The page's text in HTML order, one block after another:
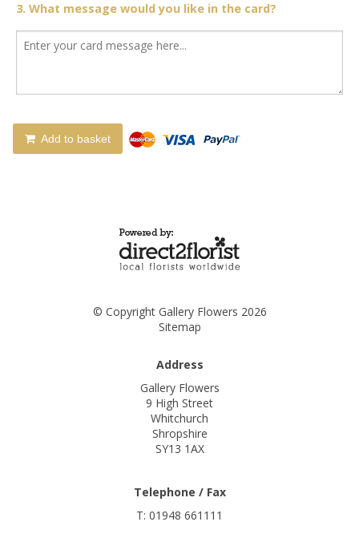
3. What message would you like in the card?
Add to basket
© Copyright Gallery Flowers 2026
Sitemap
Address
Gallery Flowers
9 High Street
Whitchurch
Shropshire
SY13 1AX
Telephone / Fax
T: 01948 661111